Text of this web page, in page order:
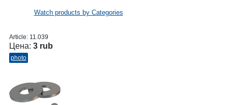
Watch products by Categories
Article: 11.039
Цена: 3 rub
photo